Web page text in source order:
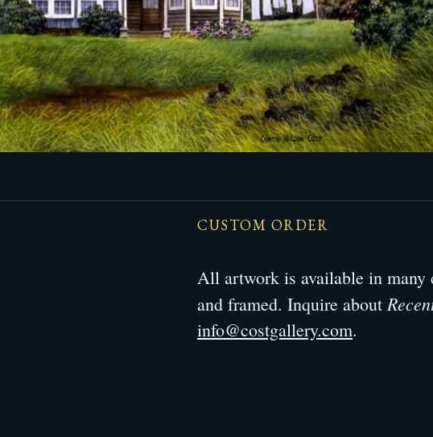
CUSTOM ORDER
All artwork is available in many
and framed. Inquire about
info@costgallery.com.